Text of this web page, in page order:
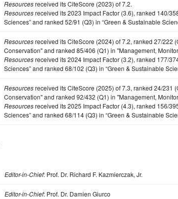
Resourcesreceived its CiteScore (2023) of 7.2.
Resourcesreceived its 2023 Impact Factor (3.6), ranked 140/
Sciences” and ranked 52/91 (Q3) in “Green & Sustainable
Resourcesreceived its CiteScore (2024) of 7.2, ranked 27/222
Conservation" and ranked 85/406 (Q1) in "Management,
Resourcesreceived its 2024 Impact Factor (3.2), ranked 177/
Sciences” and ranked 68/102 (Q3) in “Green & Sustainable
Resourcesreceived its CiteScore (2025) of 7.3, ranked 24/231
Conservation" and ranked 92/432 (Q1) in "Management,
Resourcesreceived its 2025 Impact Factor (4.3), ranked 156/
Sciences” and ranked 68/114 (Q3) in “Green & Sustainable
Editor-in-Chief: Prof. Dr. Richard F. Kazmierczak, Jr.
Editor-in-Chief: Prof. Dr. Damien Giurco